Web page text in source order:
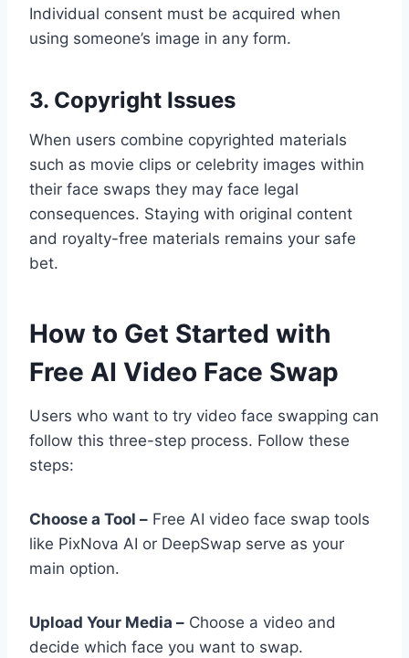
Individual consent must be acquired when
using someone’s image in any form.
3. Copyright Issues
When users combine copyrighted materials
such as movie clips or celebrity images within
their face swaps they may face legal
consequences. Staying with original content
and royalty-free materials remains your safe
bet.
How to Get Started with
Free AI Video Face Swap
Users who want to try video face swapping can
follow this three-step process. Follow these
steps:
Choose a Tool – Free AI video face swap tools
like PixNova AI or DeepSwap serve as your
main option.
Upload Your Media – Choose a video and
decide which face you want to swap.